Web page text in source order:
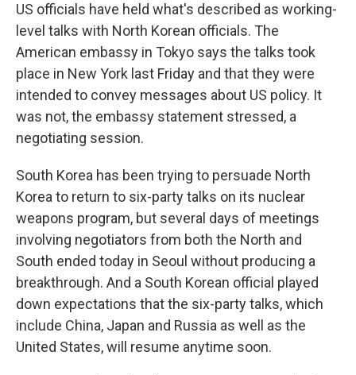
US officials have held what's described as working-
level talks with North Korean officials. The
American embassy in Tokyo says the talks took
place in New York last Friday and that they were
intended to convey messages about US policy. It
was not, the embassy statement stressed, a
negotiating session.
South Korea has been trying to persuade North
Korea to return to six-party talks on its nuclear
weapons program, but several days of meetings
involving negotiators from both the North and
South ended today in Seoul without producing a
breakthrough. And a South Korean official played
down expectations that the six-party talks, which
include China, Japan and Russia as well as the
United States, will resume anytime soon.